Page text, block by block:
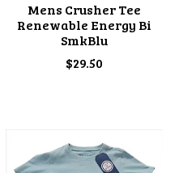
Mens Crusher Tee
Renewable Energy Bi
SmkBlu
$29.50